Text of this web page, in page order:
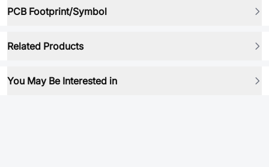
PCB Footprint/Symbol
Related Products
You May Be Interested in